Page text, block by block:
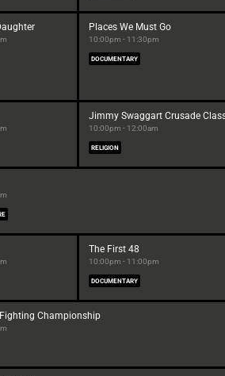
Places We Must Go
10:00pm - 11:30pm
DOCUMENTARY
Jimmy Swaggart Crusade
10:00pm - 12:00am
RELIGION
The First 48
10:00pm - 11:00pm
DOCUMENTARY
Championship